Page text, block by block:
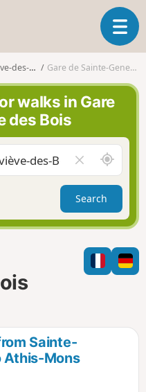
T
o
a
v
g
a
t
i
n
(Essonne) Gare de Sainte-Geneviève des Bois
walks in Gare
des Bois
l
e
a
r
f
i
l
A
r
o
n
d
m
e
Search
Sainte-
Athis-Mons